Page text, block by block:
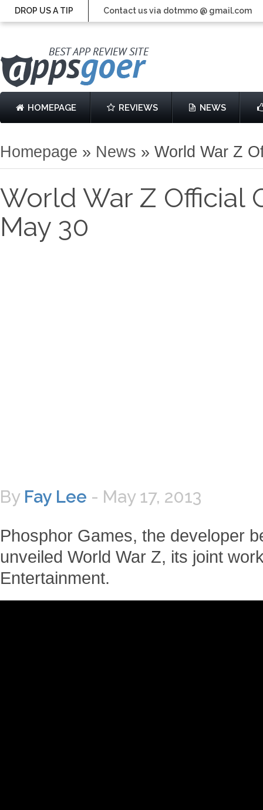
DROP US A TIP Contact us via dotmmo @ gmail.com
HOMEPAGE REVIEWS NEWS
Homepage » News » World War Z
World War Z Official
May 30
By Fay Lee - May 17, 2013
Phosphor Games, the developer
unveiled World War Z, its joint
Entertainment.